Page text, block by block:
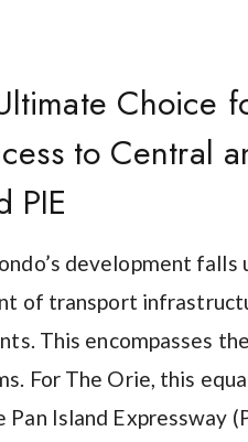
Choice
to Central
PIE
development falls
of transport
This encompasses
For The Orie, this
Island Expressway